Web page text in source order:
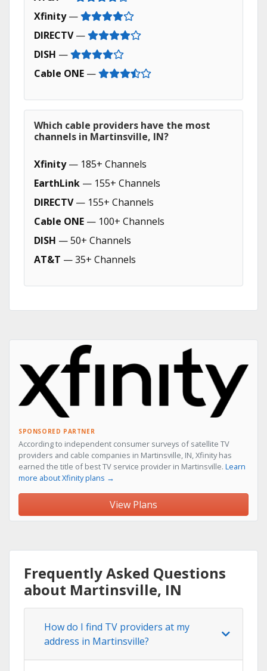
Xfinity—
DIRECTV—
DISH —
Cable ONE —
Which cable providers have the most
channels in Martinsville, IN?
Xfinity— 185+ Channels
EarthLink — 155+ Channels
DIRECTV— 155+ Channels
Cable ONE — 100+ Channels
DISH — 50+ Channels
AT&T — 35+ Channels
SPONSORED PARTNER
According to independent consumer surveys of satellite TV
providers and cable companies in Martinsville, IN, Xfinity has
earned the title of best TV service provider in Martinsville. Learn
more about Xfinity plans →
View Plans
Frequently Asked Questions
about Martinsville, IN
How do I find TV providers at my
address in Martinsville?